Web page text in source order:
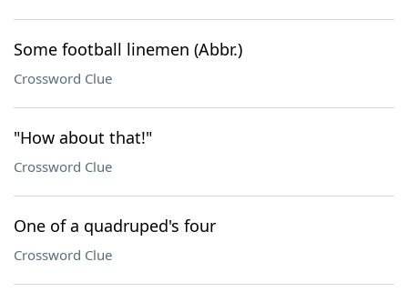
Some football linemen (Abbr.)
Crossword Clue
"How about that!"
Crossword Clue
One of a quadruped's four
Crossword Clue